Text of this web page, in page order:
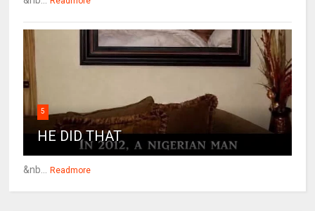
5
HE DID THAT
&nb... Readmore